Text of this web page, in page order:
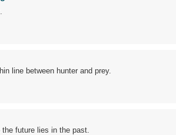
line between hunter and prey.
future lies in the past.